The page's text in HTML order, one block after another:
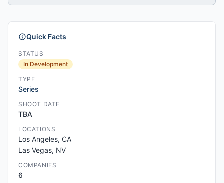
Quick Facts
STATUS
In Development
TYPE
Series
SHOOT DATE
TBA
LOCATIONS
Los Angeles, CA
Las Vegas, NV
COMPANIES
6